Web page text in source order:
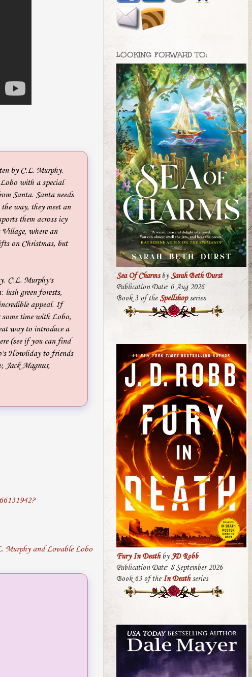
by C.L. Murphy.
with a special
Santa. Santa needs
way, they meet an
them across icy
where an
on Christmas, but
C.L. Murphy's
green forests,
appeal. If
time with Lobo,
way to introduce a
(see if you can find
Howliday to friends
Jack Magnus,
LOOKING FORWARD TO:
Sea Of CharmsbySarah Beth Durst
Publication Date: 6 Aug 2026
Book 3 of theSpellshopseries
Fury In DeathbyJD Robb
Publication Date: 8 September 2026
Book 63 of the In Deathseries